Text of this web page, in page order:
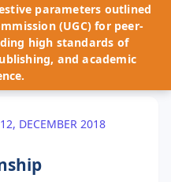
parameters outlined
(UGC) for peer-
high standards of
and academic
DECEMBER 2018